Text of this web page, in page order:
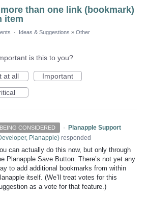
than one link (bookmark)
item
· Ideas & Suggestions » Other
is this to you?
at all
Important
BEING CONSIDERED ·
Planapple Support
Planapple) responded
can actually do this now, but only through
Planapple Save Button. There’s not yet any
to add additional bookmarks from within
itself. (We’ll treat votes for this
as a vote for that feature.)